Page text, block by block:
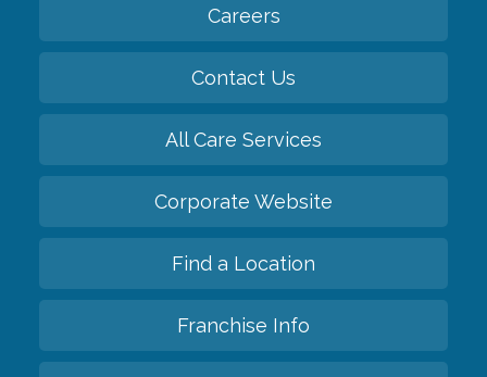
Careers
Contact Us
All Care Services
Corporate Website
Find a Location
Franchise Info